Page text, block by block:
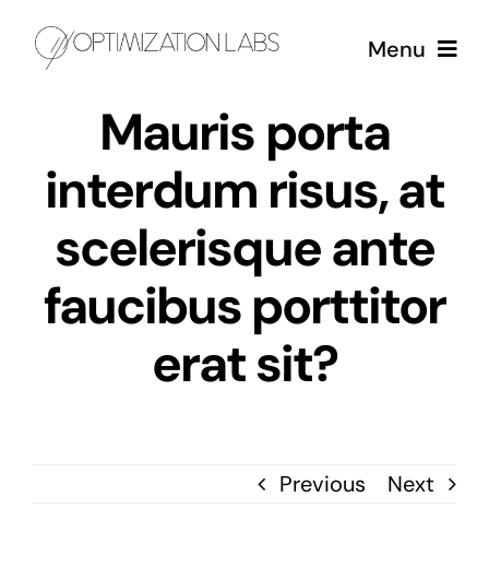
Menu
Services
Case Studies
About
Mauris porta
interdum risus, at
scelerisque ante
faucibus porttitor
erat sit?
Previous Next